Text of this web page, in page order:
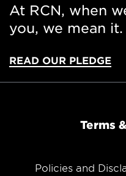
At RCN, when
you, we mean it.
READ OUR PLEDGE
Terms
Policies and